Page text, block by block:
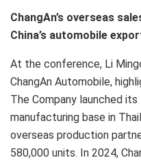
ChangAn’s overseas
China’s automobile
At the conference, Li
ChangAn Automobile,
The Company launched
manufacturing base in
overseas production
580,000 units. In 2024,